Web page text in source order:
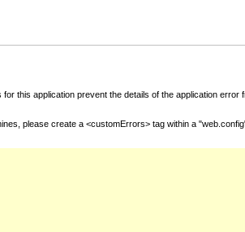
this application prevent the details of the application
please create a <customErrors> tag within a